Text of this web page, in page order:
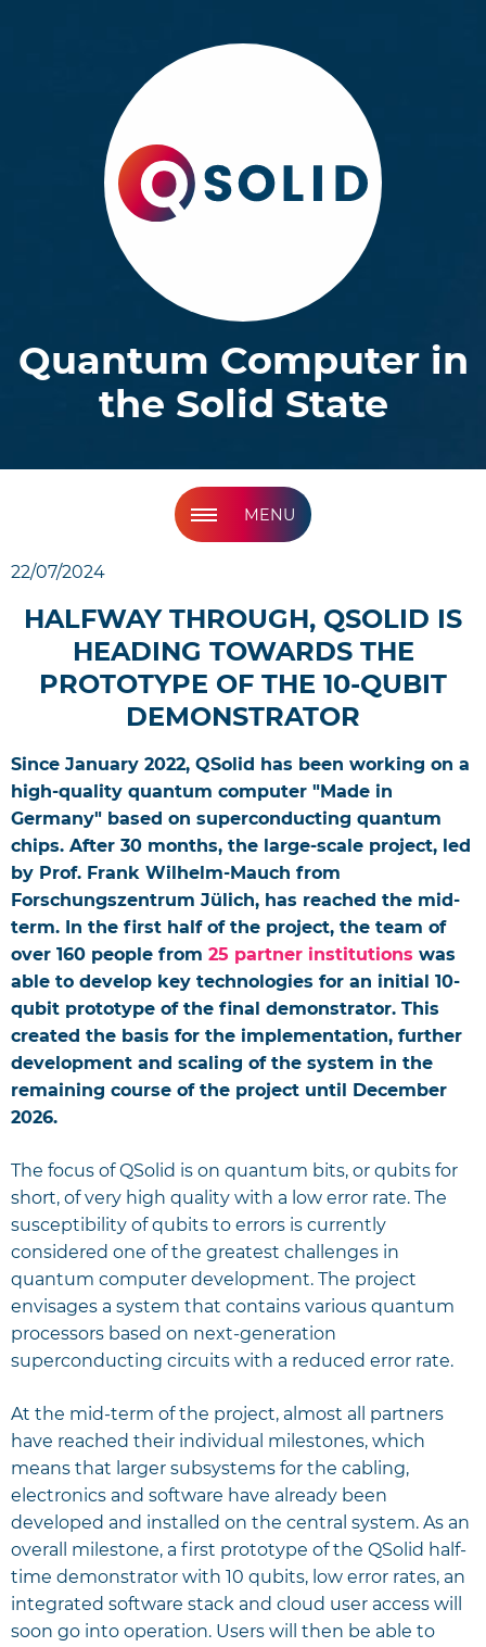
Quantum Computer in
the Solid State
MENU
22/07/2024
HALFWAY THROUGH, QSOLID IS
HEADING TOWARDS THE
PROTOTYPE OF THE 10-QUBIT
DEMONSTRATOR
Since January 2022, QSolid has been working on a
high-quality quantum computer "Made in
Germany" based on superconducting quantum
chips. After 30 months, the large-scale project, led
by Prof. Frank Wilhelm-Mauch from
Forschungszentrum Jülich, has reached the mid-
term. In the first half of the project, the team of
over 160 people from 25 partner institutions was
able to develop key technologies for an initial 10-
qubit prototype of the final demonstrator. This
created the basis for the implementation, further
development and scaling of the system in the
remaining course of the project until December
2026.
The focus of QSolid is on quantum bits, or qubits for
short, of very high quality with a low error rate. The
susceptibility of qubits to errors is currently
considered one of the greatest challenges in
quantum computer development. The project
envisages a system that contains various quantum
processors based on next-generation
superconducting circuits with a reduced error rate.
At the mid-term of the project, almost all partners
have reached their individual milestones, which
means that larger subsystems for the cabling,
electronics and software have already been
developed and installed on the central system. As an
overall milestone, a first prototype of the QSolid half-
time demonstrator with 10 qubits, low error rates, an
integrated software stack and cloud user access will
soon go into operation. Users will then be able to